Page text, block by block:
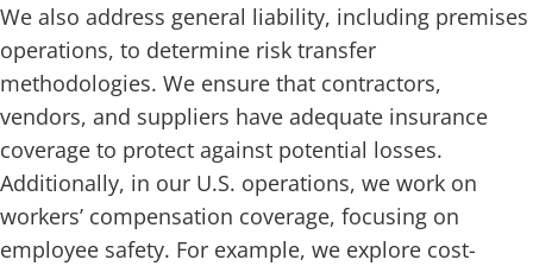
We also address general liability, including premises
operations, to determine risk transfer
methodologies. We ensure that contractors,
vendors, and suppliers have adequate insurance
coverage to protect against potential losses.
Additionally, in our U.S. operations, we work on
workers’ compensation coverage, focusing on
employee safety. For example, we explore cost-